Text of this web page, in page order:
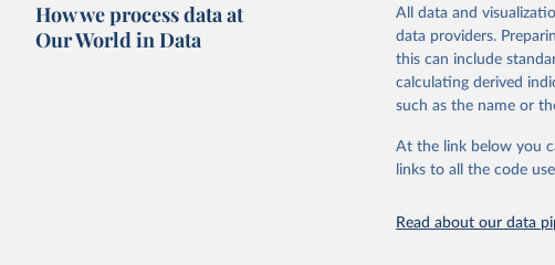
Going forward,
to be—and more on
most of it. Instead of
Report asks what
horizon, helping
For more details, refer
How we process data at
Our World in Data
All data and
data providers.
this can include
calculating derived
such as the name or
At the link below you
links to all the code
Read about our data